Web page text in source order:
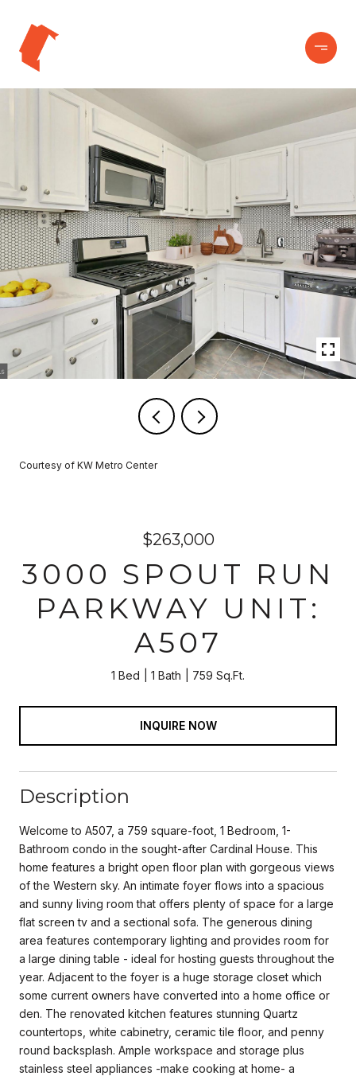
Courtesy of KW Metro Center
$263,000
3000 SPOUT RUN
PARKWAY UNIT:
A507
1 Bed 1 Bath 759 Sq.Ft.
INQUIRE NOW
Description
Welcome to A507, a 759 square-foot, 1 Bedroom, 1-
Bathroom condo in the sought-after Cardinal House. This
home features a bright open floor plan with gorgeous views
of the Western sky. An intimate foyer flows into a spacious
and sunny living room that offers plenty of space for a large
flat screen tv and a sectional sofa. The generous dining
area features contemporary lighting and provides room for
a large dining table - ideal for hosting guests throughout the
year. Adjacent to the foyer is a huge storage closet which
some current owners have converted into a home office or
den. The renovated kitchen features stunning Quartz
countertops, white cabinetry, ceramic tile floor, and penny
round backsplash. Ample workspace and storage plus
stainless steel appliances -make cooking at home- a